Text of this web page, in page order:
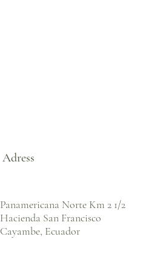
Adress
Panamericana Norte Km 2 1/2
Hacienda San Francisco
Cayambe, Ecuador